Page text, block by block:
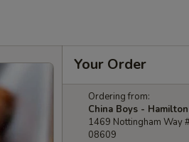
Your Order
Ordering from:
China Boys -
1469 Nottingham Way
08609